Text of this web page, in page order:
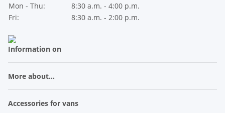
Mon - Thu:
8:30 a.m. - 4:00 p.m.
Fri:
8:30 a.m. - 2:00 p.m.
Information on
More about...
Accessories for vans